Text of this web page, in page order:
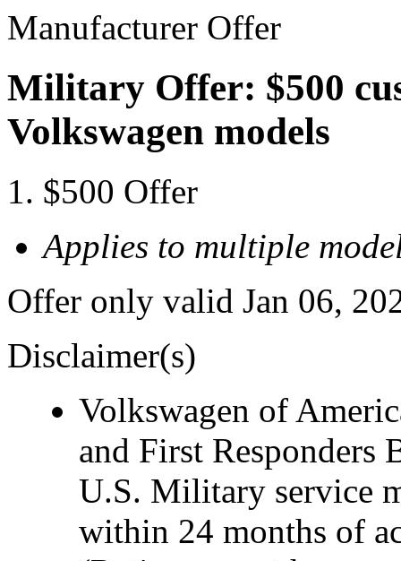
Manufacturer Offer
Military Offer: $500
Volkswagen models
$500 Offer
Applies to multiple
Offer only valid Jan 06,
Disclaimer(s)
Volkswagen of
and First
U.S. Military service
within 24 months of